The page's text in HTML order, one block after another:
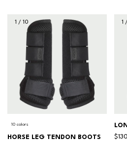
1 / 10
10 colors
HORSE LEG TENDON BOOTS
1 /